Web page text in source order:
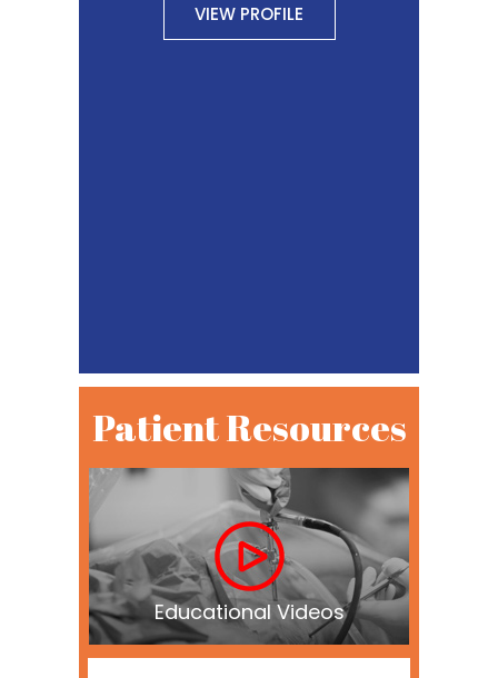
VIEW PROFILE
Patient Resources
Educational Videos